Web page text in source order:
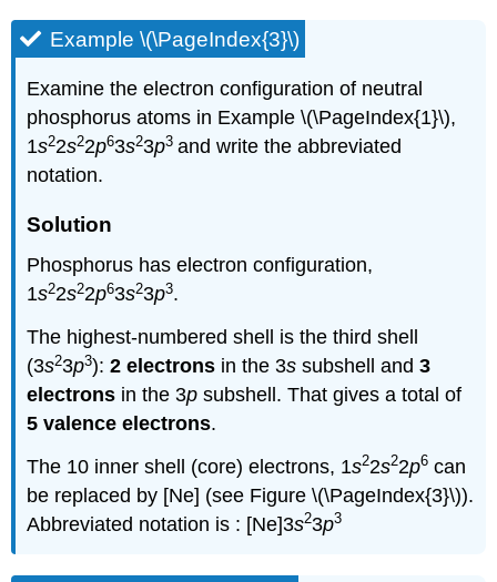
Example \(\PageIndex{3}\)
Examine the electron configuration of neutral
phosphorus atoms in Example \(\PageIndex{1}\),
1s22s22p63s23p3 and write the abbreviated
notation.
Solution
Phosphorus has electron configuration,
1s22s22p63s23p3.
The highest-numbered shell is the third shell
(3s23p3):2 electrons in the 3s subshell and3
electrons in the 3p subshell. That gives a total of
5 valence electrons.
The 10 inner shell (core) electrons, 1s22s22p6 can
be replaced by [Ne] (see Figure \(\PageIndex{3}\)).
Abbreviated notation is : [Ne]3s23p3